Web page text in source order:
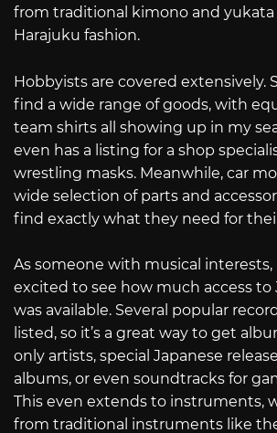
from traditional kimono and
Harajuku fashion.
Hobbyists are covered extensively.
find a wide range of goods, with
team shirts all showing up in my
even has a listing for a shop
wrestling masks. Meanwhile, car
wide selection of parts and
find exactly what they need for
As someone with musical interests,
excited to see how much access to
was available. Several popular
listed, so it’s a great way to get
only artists, special Japanese
albums, or even soundtracks for
This even extends to instruments,
from traditional instruments like